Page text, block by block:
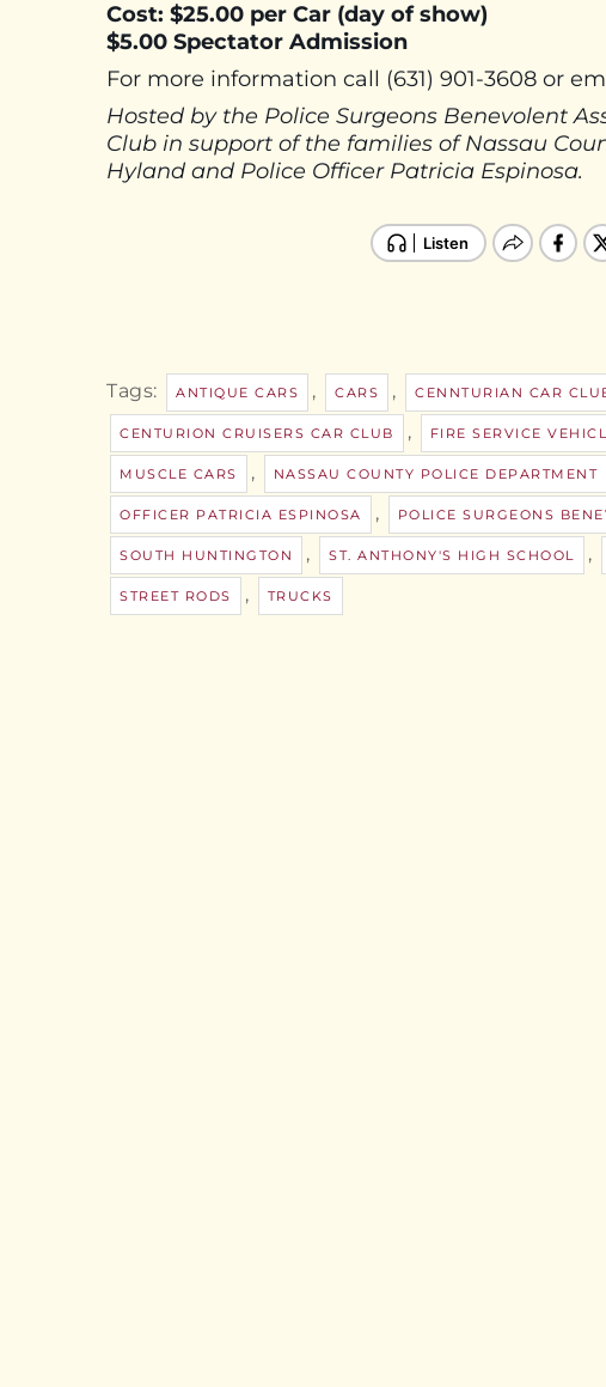
Cost: $25.00 per Car (day of show)
$5.00 Spectator Admission
For more information call (631) 901-3608 or
Hosted by the Police Surgeons Benevolent
Club in support of the families of Nassau
Hyland and Police Officer Patricia Espinosa.
Tags: ANTIQUE CARS , CARS , CENNTURIAN CAR
CENTURION CRUISERS CAR CLUB , FIRE SERVICE
MUSCLE CARS , NASSAU COUNTY POLICE DEPARTMENT
OFFICER PATRICIA ESPINOSA , POLICE SURGEONS
SOUTH HUNTINGTON , ST. ANTHONY'S HIGH SCHOOL ,
STREET RODS , TRUCKS